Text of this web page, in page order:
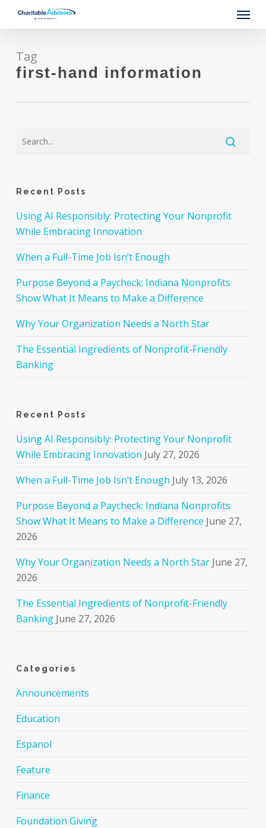
content
Menu
Tag
first-hand information
Recent Posts
Using AI Responsibly: Protecting Your Nonprofit
While Embracing Innovation
When a Full-Time Job Isn’t Enough
Purpose Beyond a Paycheck: Indiana Nonprofits
Show What It Means to Make a Difference
Why Your Organization Needs a North Star
The Essential Ingredients of Nonprofit-Friendly
Banking
Recent Posts
Using AI Responsibly: Protecting Your Nonprofit
While Embracing Innovation July 27, 2026
When a Full-Time Job Isn’t Enough July 13, 2026
Purpose Beyond a Paycheck: Indiana Nonprofits
Show What It Means to Make a Difference June 27,
2026
Why Your Organization Needs a North Star June 27,
2026
The Essential Ingredients of Nonprofit-Friendly
Banking June 27, 2026
Categories
Announcements
Education
Espanol
Feature
Finance
Foundation Giving